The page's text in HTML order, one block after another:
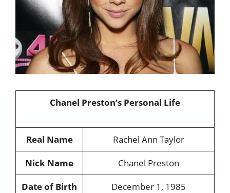
Chanel Preston’s Personal Life
Real Name
Rachel Ann Taylor
Nick Name
Chanel Preston
Date of Birth
December 1, 1985